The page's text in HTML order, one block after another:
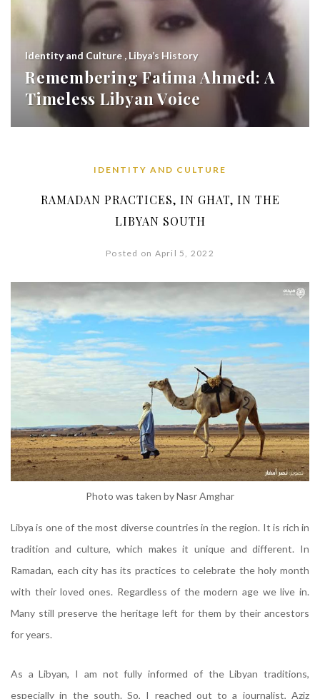
Identity and Culture , Libya’s History
Remembering Fatima Ahmed: A
Timeless Libyan Voice
IDENTITY AND CULTURE
RAMADAN PRACTICES, IN GHAT, IN THE
LIBYAN SOUTH
Posted on April 5, 2022
Photo was taken by Nasr Amghar
Libya is one of the most diverse countries in the region. It is rich in
tradition and culture, which makes it unique and different. In
Ramadan, each city has its practices to celebrate the holy month
with their loved ones. Regardless of the modern age we live in.
Many still preserve the heritage left for them by their ancestors
for years.
As a Libyan, I am not fully informed of the Libyan traditions,
especially in the south. So, I reached out to a journalist, Aziz